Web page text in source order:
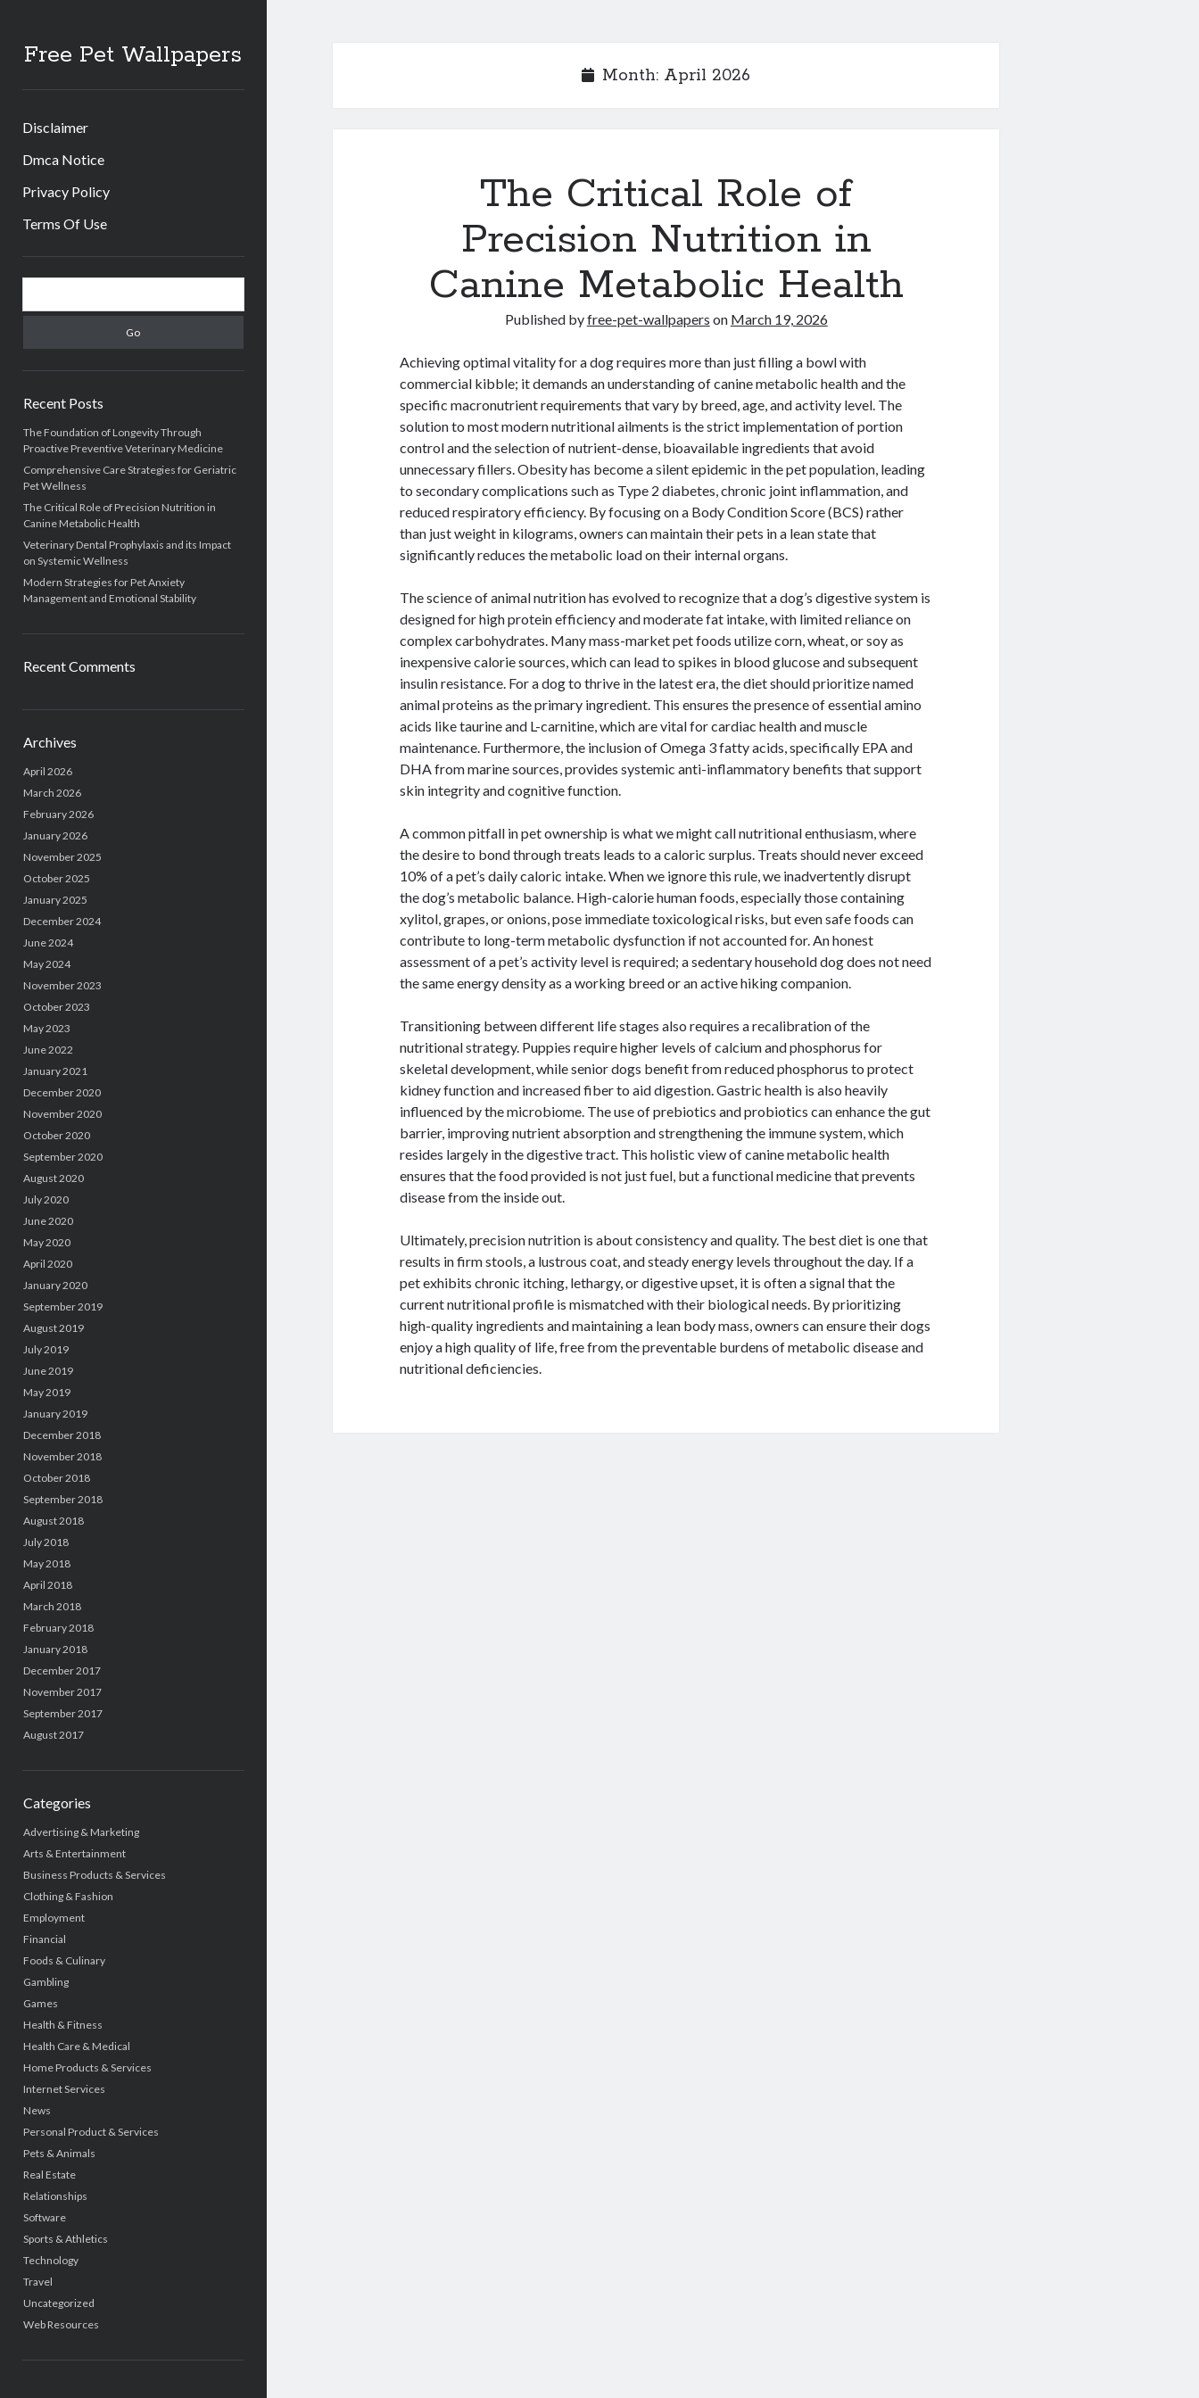
Free Pet Wallpapers
Disclaimer
Dmca Notice
Privacy Policy
Terms Of Use
Sidebar
Recent Posts
The Foundation of Longevity Through
Proactive Preventive Veterinary Medicine
Comprehensive Care Strategies for Geriatric
Pet Wellness
The Critical Role of Precision Nutrition in
Canine Metabolic Health
Veterinary Dental Prophylaxis and its Impact
on Systemic Wellness
Modern Strategies for Pet Anxiety
Management and Emotional Stability
Recent Comments
Archives
April 2026
March 2026
February 2026
January 2026
November 2025
October 2025
January 2025
December 2024
June 2024
May 2024
November 2023
October 2023
May 2023
June 2022
January 2021
December 2020
November 2020
October 2020
September 2020
August 2020
July 2020
June 2020
May 2020
April 2020
January 2020
September 2019
August 2019
July 2019
June 2019
May 2019
January 2019
December 2018
November 2018
October 2018
September 2018
August 2018
July 2018
May 2018
April 2018
March 2018
February 2018
January 2018
December 2017
November 2017
September 2017
August 2017
Categories
Advertising & Marketing
Arts & Entertainment
Business Products & Services
Clothing & Fashion
Employment
Financial
Foods & Culinary
Gambling
Games
Health & Fitness
Health Care & Medical
Home Products & Services
Internet Services
News
Personal Product & Services
Pets & Animals
Real Estate
Relationships
Software
Sports & Athletics
Technology
Travel
Uncategorized
Web Resources
Month: April 2026
The Critical Role of
Precision Nutrition in
Canine Metabolic Health
Published byfree-pet-wallpapers on March 19, 2026
Achieving optimal vitality for a dog requires more than just filling a bowl with
commercial kibble; it demands an understanding of canine metabolic health and the
specific macronutrient requirements that vary by breed, age, and activity level. The
solution to most modern nutritional ailments is the strict implementation of portion
control and the selection of nutrient-dense, bioavailable ingredients that avoid
unnecessary fillers. Obesity has become a silent epidemic in the pet population, leading
to secondary complications such as Type 2 diabetes, chronic joint inflammation, and
reduced respiratory efficiency. By focusing on a Body Condition Score (BCS) rather
than just weight in kilograms, owners can maintain their pets in a lean state that
significantly reduces the metabolic load on their internal organs.
The science of animal nutrition has evolved to recognize that a dog’s digestive system is
designed for high protein efficiency and moderate fat intake, with limited reliance on
complex carbohydrates. Many mass-market pet foods utilize corn, wheat, or soy as
inexpensive calorie sources, which can lead to spikes in blood glucose and subsequent
insulin resistance. For a dog to thrive in the latest era, the diet should prioritize named
animal proteins as the primary ingredient. This ensures the presence of essential amino
acids like taurine and L-carnitine, which are vital for cardiac health and muscle
maintenance. Furthermore, the inclusion of Omega 3 fatty acids, specifically EPA and
DHA from marine sources, provides systemic anti-inflammatory benefits that support
skin integrity and cognitive function.
A common pitfall in pet ownership is what we might call nutritional enthusiasm, where
the desire to bond through treats leads to a caloric surplus. Treats should never exceed
10% of a pet’s daily caloric intake. When we ignore this rule, we inadvertently disrupt
the dog’s metabolic balance. High-calorie human foods, especially those containing
xylitol, grapes, or onions, pose immediate toxicological risks, but even safe foods can
contribute to long-term metabolic dysfunction if not accounted for. An honest
assessment of a pet’s activity level is required; a sedentary household dog does not need
the same energy density as a working breed or an active hiking companion.
Transitioning between different life stages also requires a recalibration of the
nutritional strategy. Puppies require higher levels of calcium and phosphorus for
skeletal development, while senior dogs benefit from reduced phosphorus to protect
kidney function and increased fiber to aid digestion. Gastric health is also heavily
influenced by the microbiome. The use of prebiotics and probiotics can enhance the gut
barrier, improving nutrient absorption and strengthening the immune system, which
resides largely in the digestive tract. This holistic view of canine metabolic health
ensures that the food provided is not just fuel, but a functional medicine that prevents
disease from the inside out.
Ultimately, precision nutrition is about consistency and quality. The best diet is one that
results in firm stools, a lustrous coat, and steady energy levels throughout the day. If a
pet exhibits chronic itching, lethargy, or digestive upset, it is often a signal that the
current nutritional profile is mismatched with their biological needs. By prioritizing
high-quality ingredients and maintaining a lean body mass, owners can ensure their dogs
enjoy a high quality of life, free from the preventable burdens of metabolic disease and
nutritional deficiencies.